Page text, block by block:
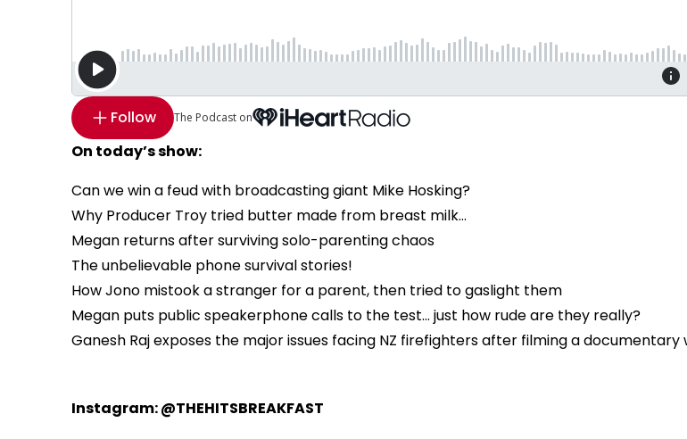
Follow The Podcast on
On today’s show:
Can we win a feud with broadcasting giant Mike Hosking?
Why Producer Troy tried butter made from breast milk...
Megan returns after surviving solo-parenting chaos
The unbelievable phone survival stories!
How Jono mistook a stranger for a parent, then tried to gaslight them
Megan puts public speakerphone calls to the test... just how rude are they really?
Ganesh Raj exposes the major issues facing NZ firefighters after filming a
Instagram: @THEHITSBREAKFAST